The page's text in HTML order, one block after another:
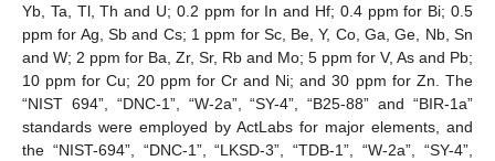
Yb, Ta, Tl, Th and U; 0.2 ppm for In and Hf; 0.4 ppm for Bi; 0.5
ppm for Ag, Sb and Cs; 1 ppm for Sc, Be, Y, Co, Ga, Ge, Nb, Sn
and W; 2 ppm for Ba, Zr, Sr, Rb and Mo; 5 ppm for V, As and Pb;
10 ppm for Cu; 20 ppm for Cr and Ni; and 30 ppm for Zn. The
“NIST 694”, “DNC-1”, “W-2a”, “SY-4”, “B25-88” and “BIR-1a”
standards were employed by ActLabs for major elements, and
the “NIST-694”, “DNC-1”, “LKSD-3”, “TDB-1”, “W-2a”, “SY-4”,